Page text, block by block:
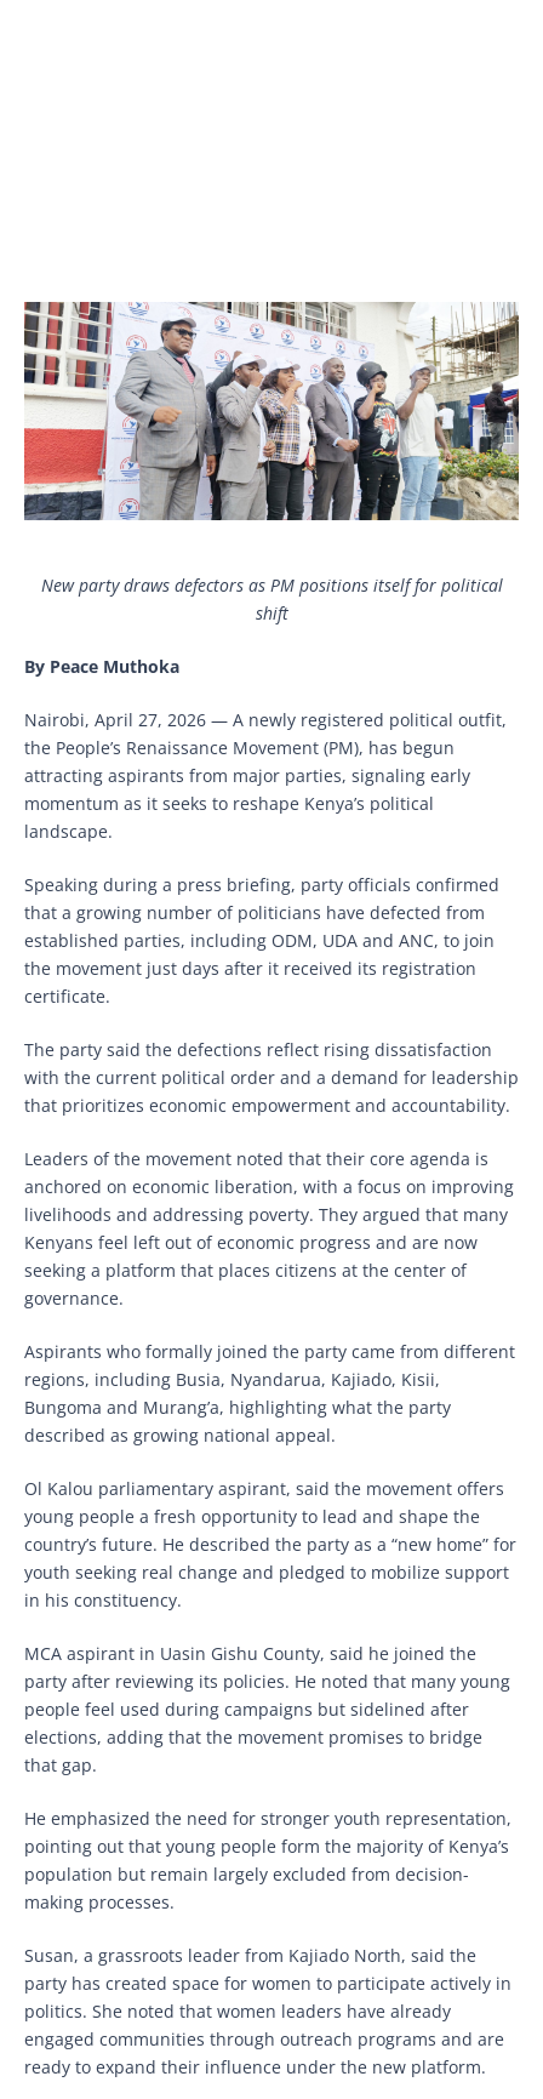
New party draws defectors as PM positions itself for political
shift
By Peace Muthoka
Nairobi, April 27, 2026 — A newly registered political outfit,
the People’s Renaissance Movement (PM), has begun
attracting aspirants from major parties, signaling early
momentum as it seeks to reshape Kenya’s political
landscape.
Speaking during a press briefing, party officials confirmed
that a growing number of politicians have defected from
established parties, including ODM, UDA and ANC, to join
the movement just days after it received its registration
certificate.
The party said the defections reflect rising dissatisfaction
with the current political order and a demand for leadership
that prioritizes economic empowerment and accountability.
Leaders of the movement noted that their core agenda is
anchored on economic liberation, with a focus on improving
livelihoods and addressing poverty. They argued that many
Kenyans feel left out of economic progress and are now
seeking a platform that places citizens at the center of
governance.
Aspirants who formally joined the party came from different
regions, including Busia, Nyandarua, Kajiado, Kisii,
Bungoma and Murang’a, highlighting what the party
described as growing national appeal.
Ol Kalou parliamentary aspirant, said the movement offers
young people a fresh opportunity to lead and shape the
country’s future. He described the party as a “new home” for
youth seeking real change and pledged to mobilize support
in his constituency.
MCA aspirant in Uasin Gishu County, said he joined the
party after reviewing its policies. He noted that many young
people feel used during campaigns but sidelined after
elections, adding that the movement promises to bridge
that gap.
He emphasized the need for stronger youth representation,
pointing out that young people form the majority of Kenya’s
population but remain largely excluded from decision-
making processes.
Susan, a grassroots leader from Kajiado North, said the
party has created space for women to participate actively in
politics. She noted that women leaders have already
engaged communities through outreach programs and are
ready to expand their influence under the new platform.